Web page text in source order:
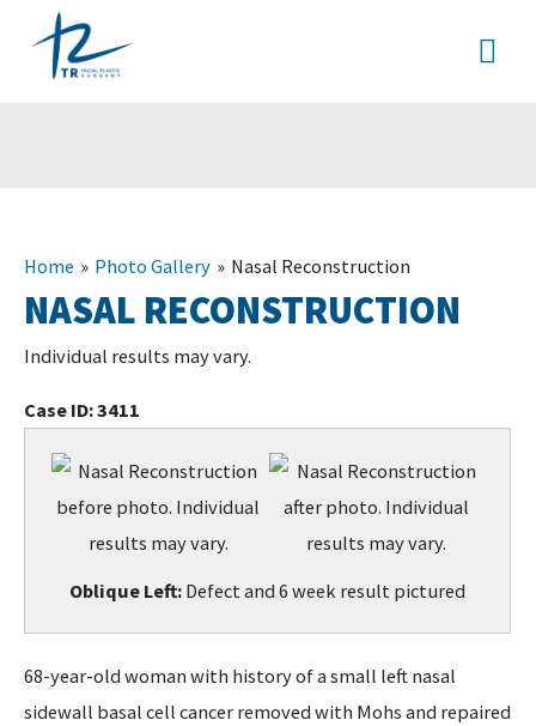
Home Photo Gallery Nasal Reconstruction
NASAL RECONSTRUCTION
Individual results may vary.
Case ID:3411
Oblique Left: Defect and 6 week result pictured
68-year-old woman with history of a small left nasal
sidewall basal cell cancer removed with Mohs and repaired